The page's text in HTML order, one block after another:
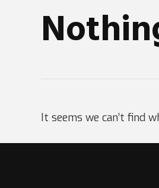
It seems we can’t find